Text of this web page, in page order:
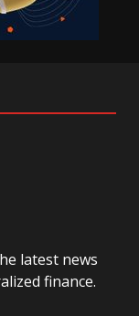
latest news
finance.